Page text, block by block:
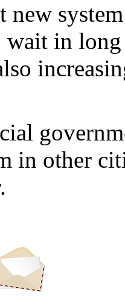
new
in long
in other